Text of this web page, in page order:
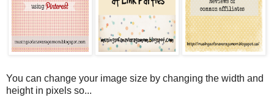
You can change your image size by changing the width and
height in pixels so...